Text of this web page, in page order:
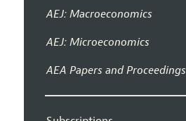
AEJ: Macroeconomics
AEJ: Microeconomics
AEA Papers and Proceedings